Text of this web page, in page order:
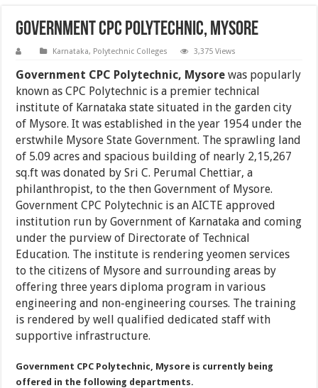
Government CPC Polytechnic, Mysore
Karnataka, Polytechnic Colleges 3,375 Views
Government CPC Polytechnic, Mysore was popularly
known as CPC Polytechnic is a premier technical
institute of Karnataka state situated in the garden city
of Mysore. It was established in the year 1954 under the
erstwhile Mysore State Government. The sprawling land
of 5.09 acres and spacious building of nearly 2,15,267
sq.ft was donated by Sri C. Perumal Chettiar, a
philanthropist, to the then Government of Mysore.
Government CPC Polytechnic is an AICTE approved
institution run by Government of Karnataka and coming
under the purview of Directorate of Technical
Education. The institute is rendering yeomen services
to the citizens of Mysore and surrounding areas by
offering three years diploma program in various
engineering and non-engineering courses. The training
is rendered by well qualified dedicated staff with
supportive infrastructure.
Government CPC Polytechnic, Mysore is currently being
offered in the following departments.